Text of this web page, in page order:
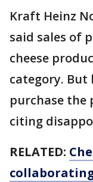
Kraft Heinz
said sales of
cheese
category. But
purchase the
citing
RELATED: